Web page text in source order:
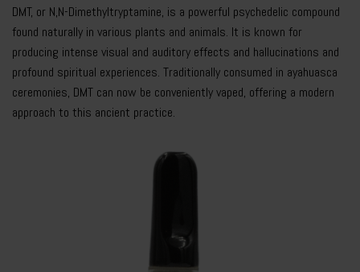
DMT, or N,N-Dimethyltryptamine, is a powerful psychedelic compound
found naturally in various plants and animals. It is known for
producing intense visual and auditory effects and hallucinations and
profound spiritual experiences. Traditionally consumed in ayahuasca
ceremonies, DMT can now be conveniently vaped, offering a modern
approach to this ancient practice.